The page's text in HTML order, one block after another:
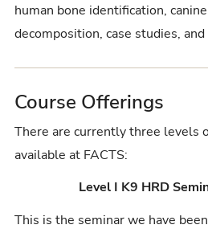
human bone identification,
decomposition, case studies,
Course Offerings
There are currently three levels
available at FACTS:
Level I K9 HRD
This is the seminar we have